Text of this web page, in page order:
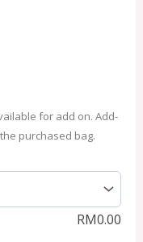
for add on. Add-
purchased bag.
RM0.00